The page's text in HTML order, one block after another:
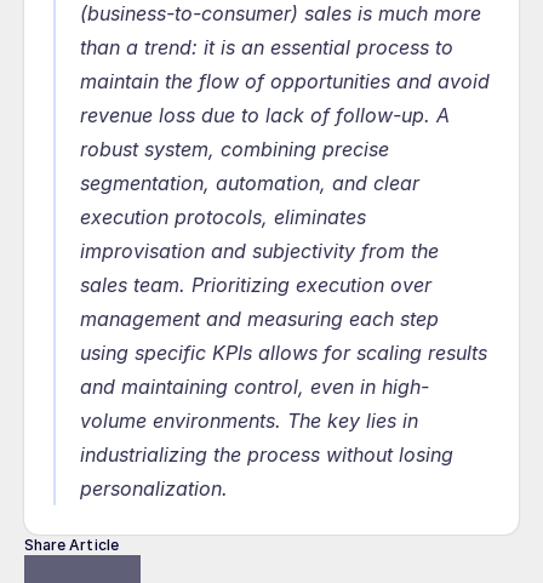
(business-to-consumer) sales is much more
than a trend: it is an essential process to
maintain the flow of opportunities and avoid
revenue loss due to lack of follow-up. A
robust system, combining precise
segmentation, automation, and clear
execution protocols, eliminates
improvisation and subjectivity from the
sales team. Prioritizing execution over
management and measuring each step
using specific KPIs allows for scaling results
and maintaining control, even in high-
volume environments. The key lies in
industrializing the process without losing
personalization.
Share Article